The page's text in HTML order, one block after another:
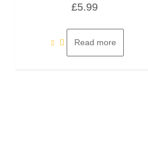
out
5
£5.99
Read more